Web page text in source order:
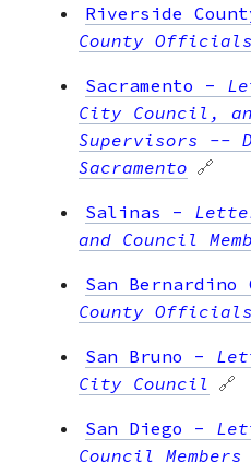
Riverside
County Officials
Sacramento -
City Council,
Supervisors --
Sacramento 🔗
Salinas -
and Council
San Bernardino
County Officials
San Bruno -
City Council 🔗
San Diego -
Council Members